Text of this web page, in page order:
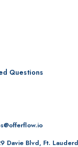
Questions
Davie Blvd, Ft.